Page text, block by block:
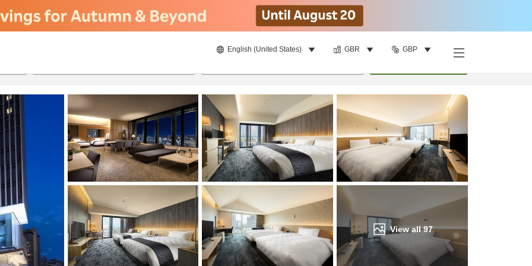
English (United States) GBR GBP
View all97